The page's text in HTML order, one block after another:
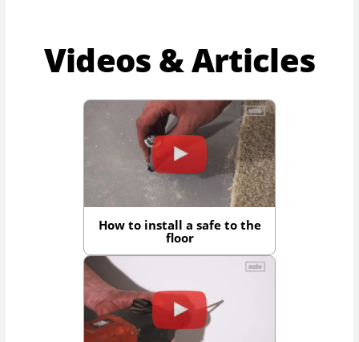
Videos & Articles
How to install a safe to the
floor